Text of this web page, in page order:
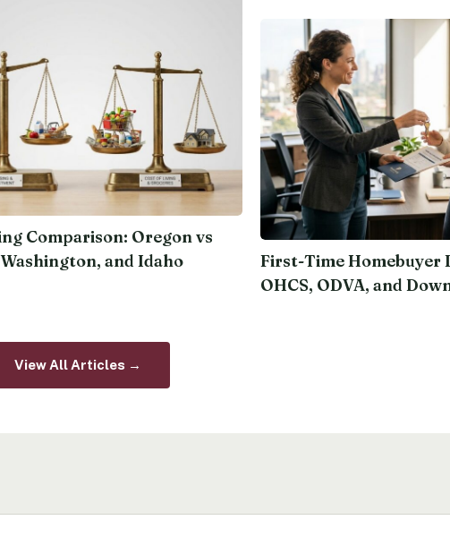
Comparison: Oregon vs
and Idaho
First-Time Homebuyer
OHCS, ODVA, and
View All Articles →